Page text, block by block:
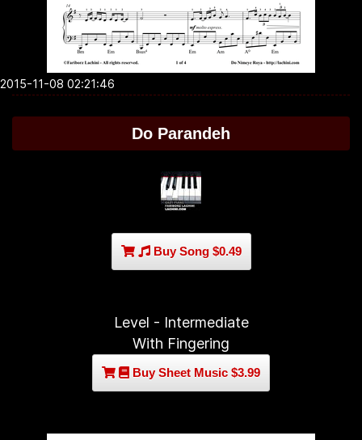
2015-11-08 02:21:46
Do Parandeh
Buy Song $0.49
Level - Intermediate
With Fingering
Buy Sheet Music $3.99